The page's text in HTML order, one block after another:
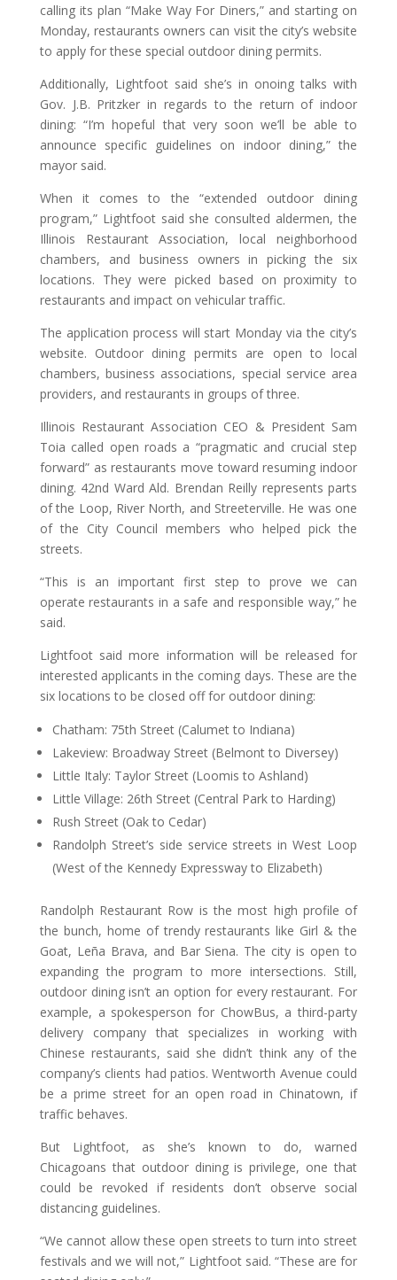
calling its plan “Make Way For Diners,” and starting on
Monday, restaurants owners can visit the city’s website
to apply for these special outdoor dining permits.
Additionally, Lightfoot said she’s in onoing talks with
Gov. J.B. Pritzker in regards to the return of indoor
dining: “I’m hopeful that very soon we’ll be able to
announce specific guidelines on indoor dining,” the
mayor said.
When it comes to the “extended outdoor dining
program,” Lightfoot said she consulted aldermen, the
Illinois Restaurant Association, local neighborhood
chambers, and business owners in picking the six
locations. They were picked based on proximity to
restaurants and impact on vehicular traffic.
The application process will start Monday via the city’s
website. Outdoor dining permits are open to local
chambers, business associations, special service area
providers, and restaurants in groups of three.
Illinois Restaurant Association CEO & President Sam
Toia called open roads a “pragmatic and crucial step
forward” as restaurants move toward resuming indoor
dining. 42nd Ward Ald. Brendan Reilly represents parts
of the Loop, River North, and Streeterville. He was one
of the City Council members who helped pick the
streets.
“This is an important first step to prove we can
operate restaurants in a safe and responsible way,” he
said.
Lightfoot said more information will be released for
interested applicants in the coming days. These are the
six locations to be closed off for outdoor dining:
Chatham: 75th Street (Calumet to Indiana)
Lakeview: Broadway Street (Belmont to Diversey)
Little Italy: Taylor Street (Loomis to Ashland)
Little Village: 26th Street (Central Park to Harding)
Rush Street (Oak to Cedar)
Randolph Street’s side service streets in West Loop
(West of the Kennedy Expressway to Elizabeth)
Randolph Restaurant Row is the most high profile of
the bunch, home of trendy restaurants like Girl & the
Goat, Leña Brava, and Bar Siena. The city is open to
expanding the program to more intersections. Still,
outdoor dining isn’t an option for every restaurant. For
example, a spokesperson for ChowBus, a third-party
delivery company that specializes in working with
Chinese restaurants, said she didn’t think any of the
company’s clients had patios. Wentworth Avenue could
be a prime street for an open road in Chinatown, if
traffic behaves.
But Lightfoot, as she’s known to do, warned
Chicagoans that outdoor dining is privilege, one that
could be revoked if residents don’t observe social
distancing guidelines.
“We cannot allow these open streets to turn into street
festivals and we will not,” Lightfoot said. “These are for